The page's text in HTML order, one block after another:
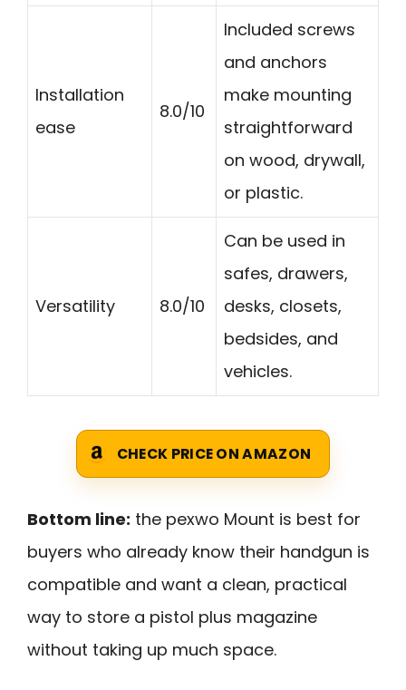
Installation
ease
8.0/10
Included screws
and anchors
make mounting
straightforward
on wood, drywall,
or plastic.
Versatility 8.0/10
Can be used in
safes, drawers,
desks, closets,
bedsides, and
vehicles.
CHECK PRICE ON AMAZON
Bottom line: the pexwo Mount is best for
buyers who already know their handgun is
compatible and want a clean, practical
way to store a pistol plus magazine
without taking up much space.